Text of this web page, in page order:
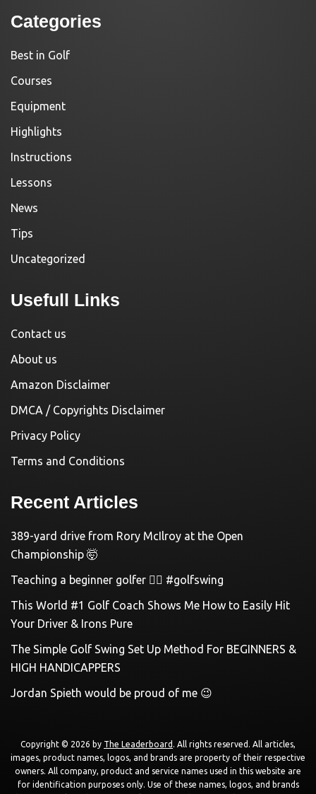
Categories
Best in Golf
Courses
Equipment
Highlights
Instructions
Lessons
News
Tips
Uncategorized
Usefull Links
Contact us
About us
Amazon Disclaimer
DMCA / Copyrights Disclaimer
Privacy Policy
Terms and Conditions
Recent Articles
389-yard drive from Rory McIlroy at the Open
Championship 🤯
Teaching a beginner golfer 🏌️‍♀️ #golfswing
This World #1 Golf Coach Shows Me How to Easily Hit
Your Driver & Irons Pure
The Simple Golf Swing Set Up Method For BEGINNERS &
HIGH HANDICAPPERS
Jordan Spieth would be proud of me 😉
Copyright © 2026 by The Leaderboard . All rights reserved. All articles,
images, product names, logos, and brands are property of their respective
owners. All company, product and service names used in this website are
for identification purposes only. Use of these names, logos, and brands